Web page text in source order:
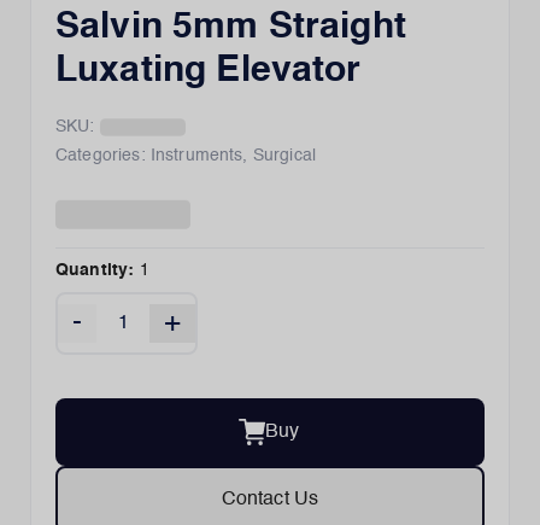
Salvin 5mm Straight
Luxating Elevator
SKU:
Categories:
Instruments, Surgical
Quantity: 1
- +
Buy
Contact Us